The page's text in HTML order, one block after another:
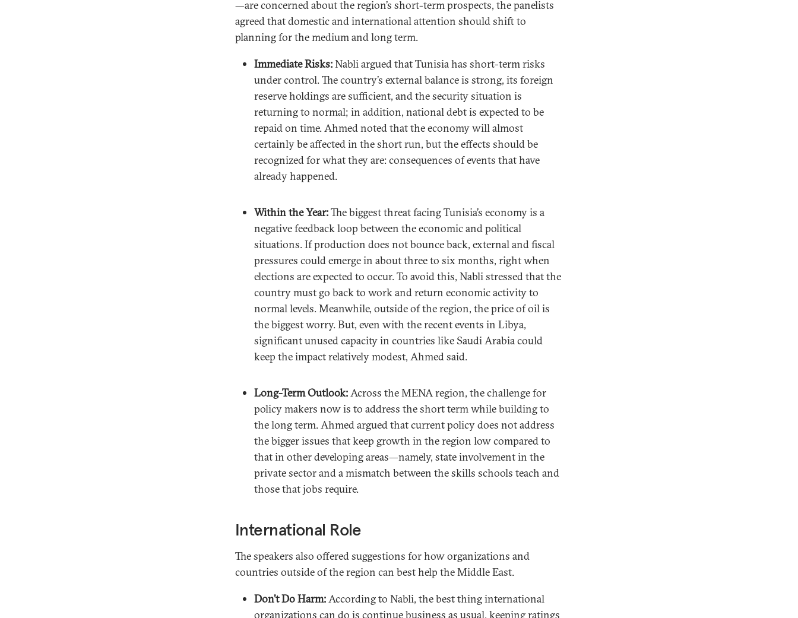
—are concerned about the region’s short-term prospects, the panelists
agreed that domestic and international attention should shift to
planning for the medium and long term.
Immediate Risks:Nabli argued that Tunisia has short-term risks
under control. The country’s external balance is strong, its foreign
reserve holdings are sufficient, and the security situation is
returning to normal; in addition, national debt is expected to be
repaid on time. Ahmed noted that the economy will almost
certainly be affected in the short run, but the effects should be
recognized for what they are: consequences of events that have
already happened.
Within the Year:The biggest threat facing Tunisia’s economy is a
negative feedback loop between the economic and political
situations. If production does not bounce back, external and fiscal
pressures could emerge in about three to six months, right when
elections are expected to occur. To avoid this, Nabli stressed that the
country must go back to work and return economic activity to
normal levels. Meanwhile, outside of the region, the price of oil is
the biggest worry. But, even with the recent events in Libya,
significant unused capacity in countries like Saudi Arabia could
keep the impact relatively modest, Ahmed said.
Long-Term Outlook:Across the MENA region, the challenge for
policy makers now is to address the short term while building to
the long term. Ahmed argued that current policy does not address
the bigger issues that keep growth in the region low compared to
that in other developing areas—namely, state involvement in the
private sector and a mismatch between the skills schools teach and
those that jobs require.
International Role
The speakers also offered suggestions for how organizations and
countries outside of the region can best help the Middle East.
Don’t Do Harm:According to Nabli, the best thing international
organizations can do is continue business as usual, keeping ratings